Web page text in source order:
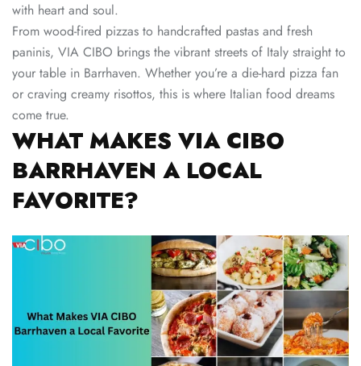
with heart and soul.
From wood-fired pizzas to handcrafted pastas and fresh
paninis, VIA CIBO brings the vibrant streets of Italy straight to
your table in Barrhaven. Whether you’re a die-hard pizza fan
or craving creamy risottos, this is where Italian food dreams
come true.
WHAT MAKES VIA CIBO
BARRHAVEN A LOCAL
FAVORITE?